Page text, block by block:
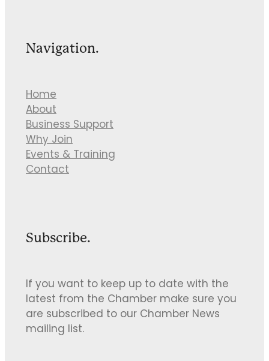
Navigation.
Home
About
Business Support
Why Join
Events & Training
Contact
Subscribe.
If you want to keep up to date with the
latest from the Chamber make sure you
are subscribed to our Chamber News
mailing list.